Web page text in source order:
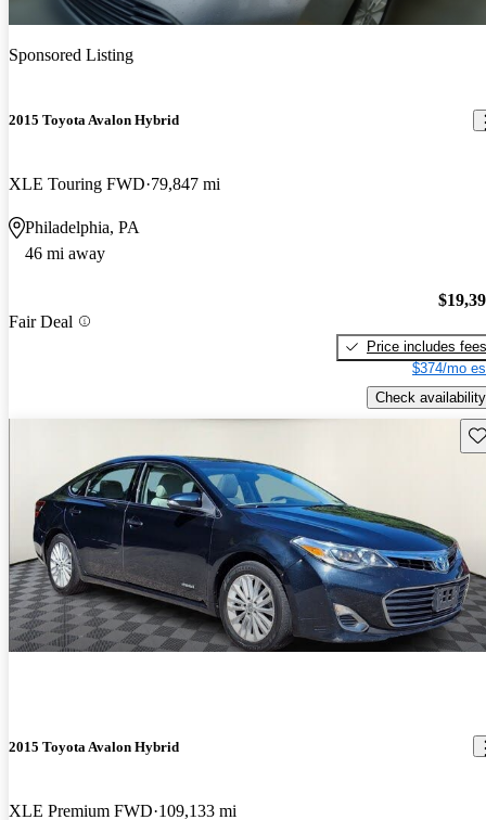
Sponsored Listing
2015 Toyota Avalon Hybrid
XLE Touring FWD 79,847 mi
Philadelphia, PA
46 mi away
Fair Deal
Price includes fees
$374/mo
Check availability
2015 Toyota Avalon Hybrid
XLE Premium FWD 109,133 mi